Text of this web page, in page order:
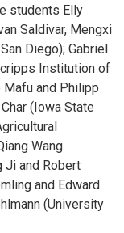
students Elly
Saldivar, Mengxi
Diego); Gabriel
Institution of
Mafu and Philipp
(Iowa State
Wang
Ji and Robert
and Edward
(University